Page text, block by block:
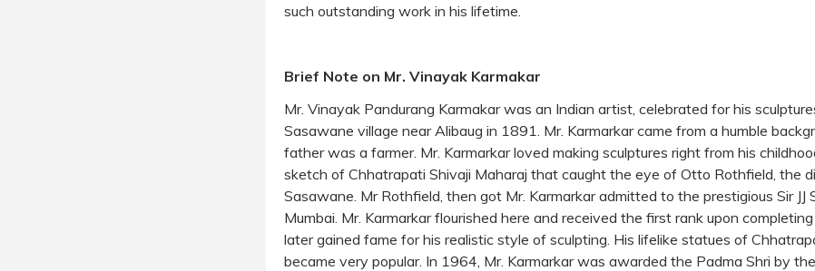
such outstanding work in his lifetime.
Brief Note on Mr. Vinayak Karmakar
Mr. Vinayak Pandurang Karmakar was an Indian artist, celebrated for his
Sasawane village near Alibaug in 1891. Mr. Karmarkar came from a humble
father was a farmer. Mr. Karmarkar loved making sculptures right from his
sketch of Chhatrapati Shivaji Maharaj that caught the eye of Otto Rothfield, the
Sasawane. Mr Rothfield, then got Mr. Karmarkar admitted to the prestigious Sir JJ
Mumbai. Mr. Karmarkar flourished here and received the first rank upon
later gained fame for his realistic style of sculpting. His lifelike statues of
became very popular. In 1964, Mr. Karmarkar was awarded the Padma Shri by